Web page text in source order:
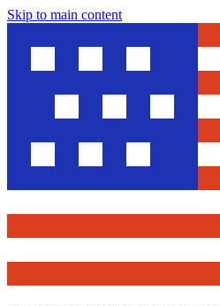
Skip to main content